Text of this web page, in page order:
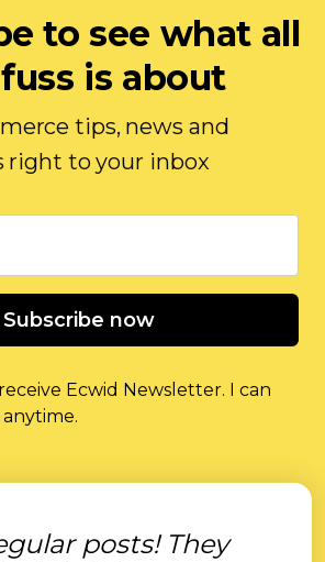
to see what all
is about
tips, news and
right to your inbox
Subscribe now
Ecwid Newsletter. I can
posts! They